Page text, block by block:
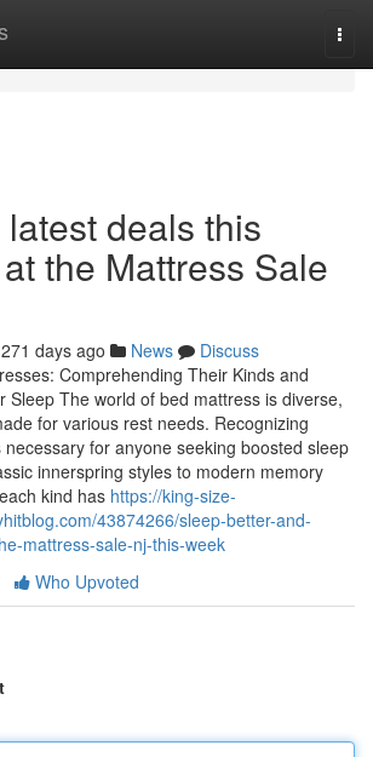
deals this
the Mattress Sale
271 days ago News
Discuss
Comprehending Their Kinds and
Sleep The world of bed mattress is diverse,
for various rest needs. Recognizing
for anyone seeking boosted sleep
innerspring styles to modern memory
kind has https://king-size-
43874266/sleep-better-and-
mattress-sale-nj-this-week
Who Upvoted